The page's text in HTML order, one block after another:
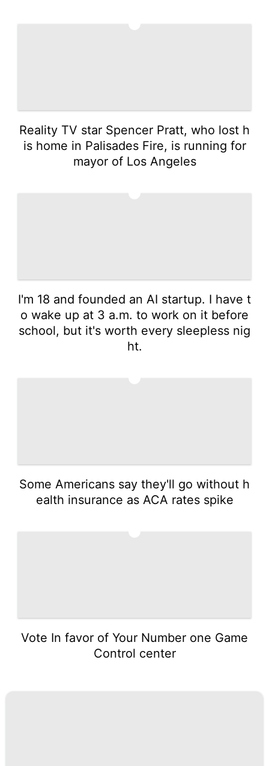
Reality TV star Spencer Pratt, who lost h
is home in Palisades Fire, is running for
mayor of Los Angeles
I'm 18 and founded an AI startup. I have t
o wake up at 3 a.m. to work on it before
school, but it's worth every sleepless nig
ht.
Some Americans say they'll go without h
ealth insurance as ACA rates spike
Vote In favor of Your Number one Game
Control center